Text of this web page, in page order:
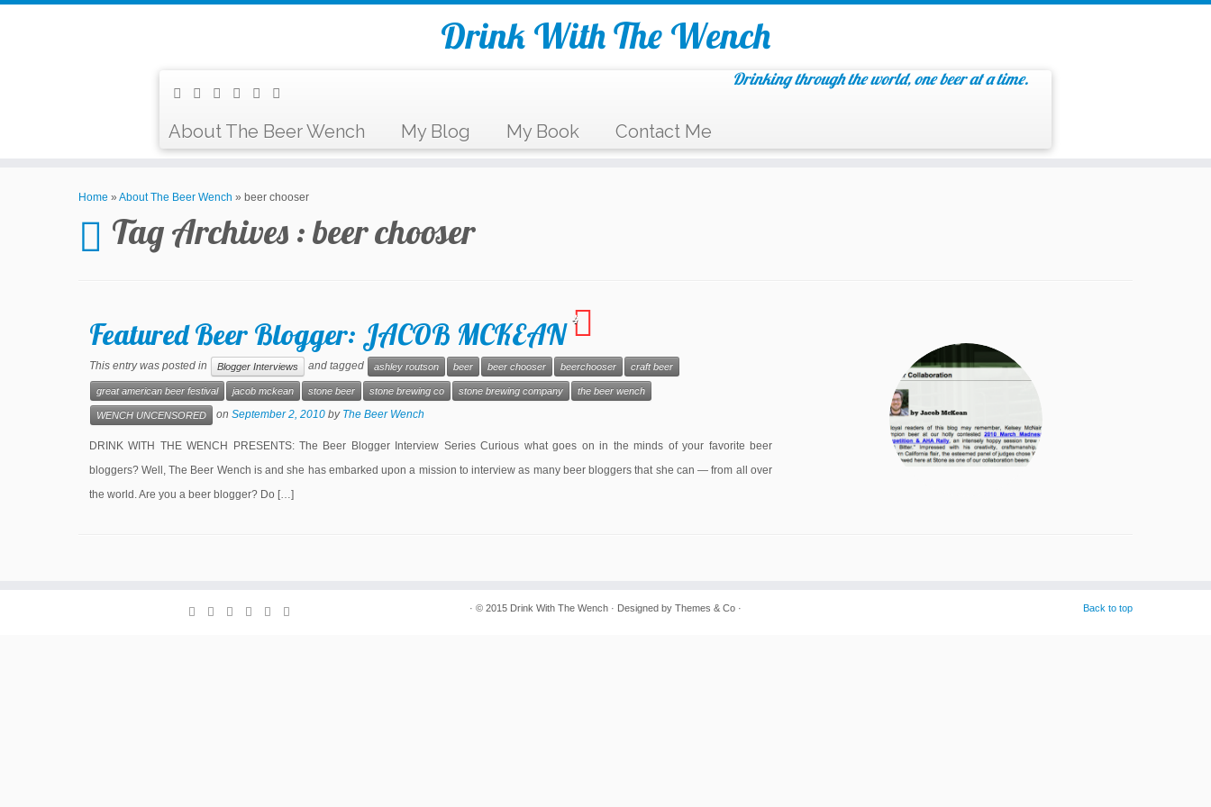
Drink With The Wench
Drinking through the world, one beer at a time.
About The Beer Wench My Blog My Book Contact Me
Home » About The Beer Wench » beer chooser
Tag Archives :beer chooser
Featured Beer Blogger: JACOB MCKEAN 4
This entry was posted in Blogger Interviews and tagged ashley routson beer beer chooser beerchooser craft beer
great american beer festival jacob mckean stone beer stone brewing co stone brewing company the beer wench
WENCH UNCENSORED on September 2, 2010 by The Beer Wench
DRINK WITH THE WENCH PRESENTS: The Beer Blogger Interview Series Curious what goes on in the minds of your favorite beer
bloggers? Well, The Beer Wench is and she has embarked upon a mission to interview as many beer bloggers that she can — from all over
the world. Are you a beer blogger? Do […]
· © 2015 Drink With The Wench · Designed by Themes & Co · Back to top